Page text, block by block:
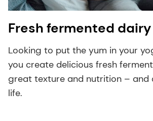
Fresh fermented dairy
Looking to put the yum in your
you create delicious fresh
great texture and nutrition – and
life.